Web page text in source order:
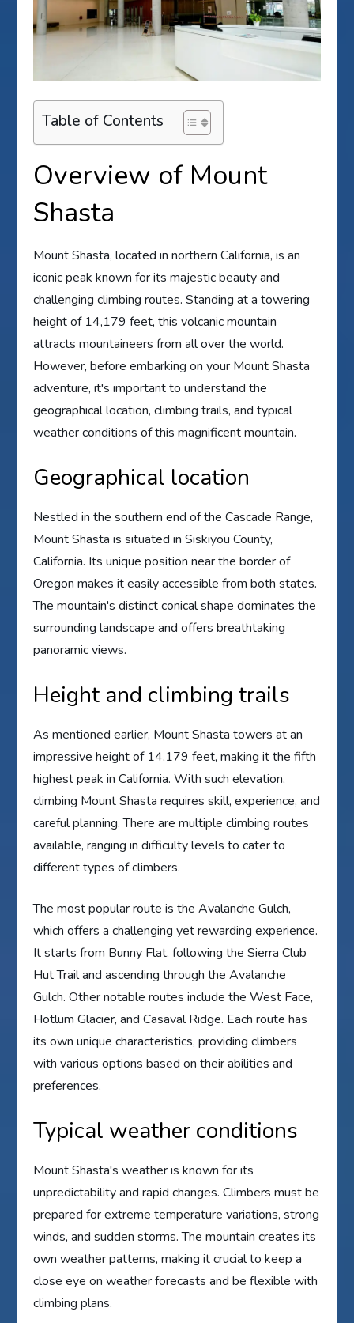
Table of Contents
Overview of Mount
Shasta
Mount Shasta, located in northern California, is an
iconic peak known for its majestic beauty and
challenging climbing routes. Standing at a towering
height of 14,179 feet, this volcanic mountain
attracts mountaineers from all over the world.
However, before embarking on your Mount Shasta
adventure, it's important to understand the
geographical location, climbing trails, and typical
weather conditions of this magnificent mountain.
Geographical location
Nestled in the southern end of the Cascade Range,
Mount Shasta is situated in Siskiyou County,
California. Its unique position near the border of
Oregon makes it easily accessible from both states.
The mountain's distinct conical shape dominates the
surrounding landscape and offers breathtaking
panoramic views.
Height and climbing trails
As mentioned earlier, Mount Shasta towers at an
impressive height of 14,179 feet, making it the fifth
highest peak in California. With such elevation,
climbing Mount Shasta requires skill, experience, and
careful planning. There are multiple climbing routes
available, ranging in difficulty levels to cater to
different types of climbers.
The most popular route is the Avalanche Gulch,
which offers a challenging yet rewarding experience.
It starts from Bunny Flat, following the Sierra Club
Hut Trail and ascending through the Avalanche
Gulch. Other notable routes include the West Face,
Hotlum Glacier, and Casaval Ridge. Each route has
its own unique characteristics, providing climbers
with various options based on their abilities and
preferences.
Typical weather conditions
Mount Shasta's weather is known for its
unpredictability and rapid changes. Climbers must be
prepared for extreme temperature variations, strong
winds, and sudden storms. The mountain creates its
own weather patterns, making it crucial to keep a
close eye on weather forecasts and be flexible with
climbing plans.